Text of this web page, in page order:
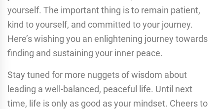
yourself. The important thing is to remain patient,
kind to yourself, and committed to your journey.
Here’s wishing you an enlightening journey towards
finding and sustaining your inner peace.
Stay tuned for more nuggets of wisdom about
leading a well-balanced, peaceful life. Until next
time, life is only as good as your mindset. Cheers to